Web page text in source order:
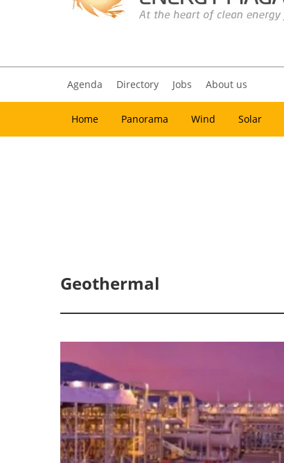
Agenda Directory Jobs About us
Home Panorama Wind Solar
Geothermal